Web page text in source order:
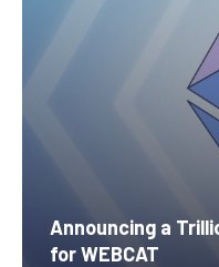
Announcing a
for WEBCAT